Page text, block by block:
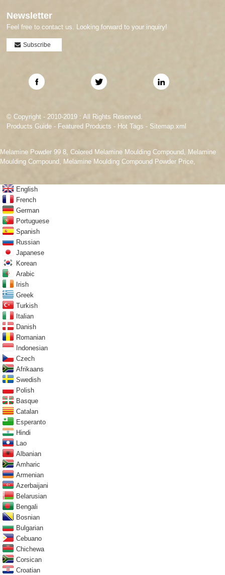
Newsletter
Feel free to contact us. Looking forward to your inquiry!
Subscribe
© Copyright - 2010-2019 : All Rights Reserved.
Products Guide - Featured Products - Hot Tags - Sitemap.xml
Melamine Powder 99 8 Colored Melamine Moulding Compound Melamine
Moulding Compound Melamine Moulding Compound Powder Price
English
French
German
Portuguese
Spanish
Russian
Japanese
Korean
Arabic
Irish
Greek
Turkish
Italian
Danish
Romanian
Indonesian
Czech
Afrikaans
Swedish
Polish
Basque
Catalan
Esperanto
Hindi
Lao
Albanian
Amharic
Armenian
Azerbaijani
Belarusian
Bengali
Bosnian
Bulgarian
Cebuano
Chichewa
Corsican
Croatian